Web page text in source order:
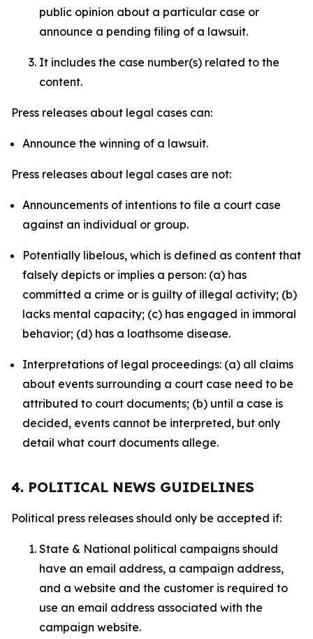
public opinion about a particular case or
announce a pending filing of a lawsuit.
It includes the case number(s) related to the
content.
Press releases about legal cases can:
Announce the winning of a lawsuit.
Press releases about legal cases are not:
Announcements of intentions to file a court case
against an individual or group.
Potentially libelous, which is defined as content that
falsely depicts or implies a person: (a) has
committed a crime or is guilty of illegal activity; (b)
lacks mental capacity; (c) has engaged in immoral
behavior; (d) has a loathsome disease.
Interpretations of legal proceedings: (a) all claims
about events surrounding a court case need to be
attributed to court documents; (b) until a case is
decided, events cannot be interpreted, but only
detail what court documents allege.
4. POLITICAL NEWS GUIDELINES
Political press releases should only be accepted if:
State & National political campaigns should
have an email address, a campaign address,
and a website and the customer is required to
use an email address associated with the
campaign website.